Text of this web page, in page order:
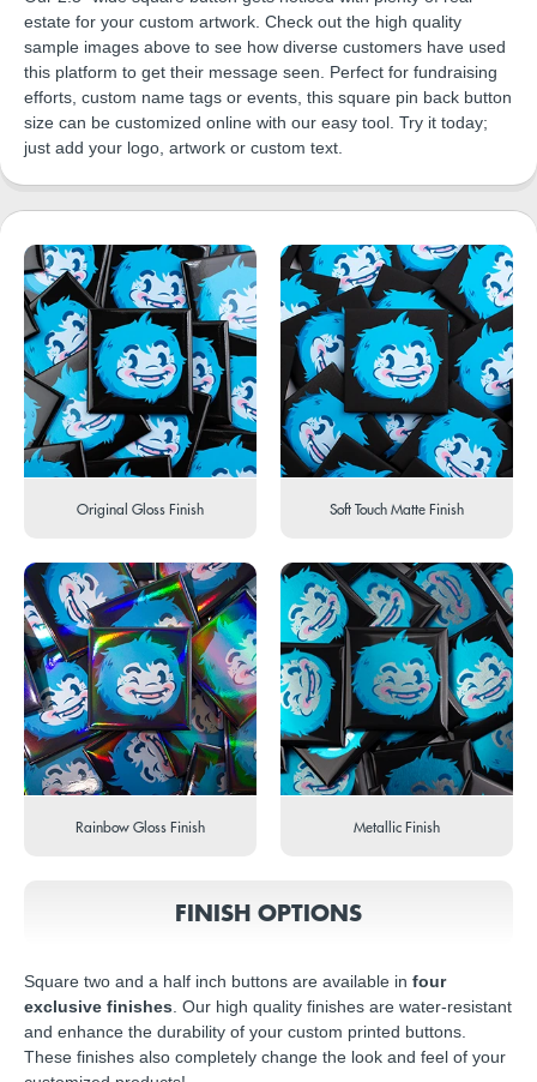
estate for your custom artwork. Check out the high quality
sample images above to see how diverse customers have used
this platform to get their message seen. Perfect for fundraising
efforts, custom name tags or events, this square pin back button
size can be customized online with our easy tool. Try it today;
just add your logo, artwork or custom text.
Original Gloss Finish Soft Touch Matte Finish
Rainbow Gloss Finish Metallic Finish
FINISH OPTIONS
Square two and a half inch buttons are available in four
exclusive finishes . Our high quality finishes are water-resistant
and enhance the durability of your custom printed buttons.
These finishes also completely change the look and feel of your